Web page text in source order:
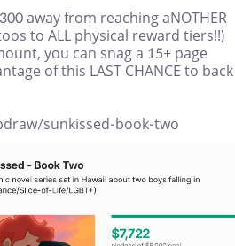
away from reaching aNOTHER
to ALL physical reward tiers!!)
you can snag a 15+ page
of this LAST CHANCE to back
sunkissed-book-two